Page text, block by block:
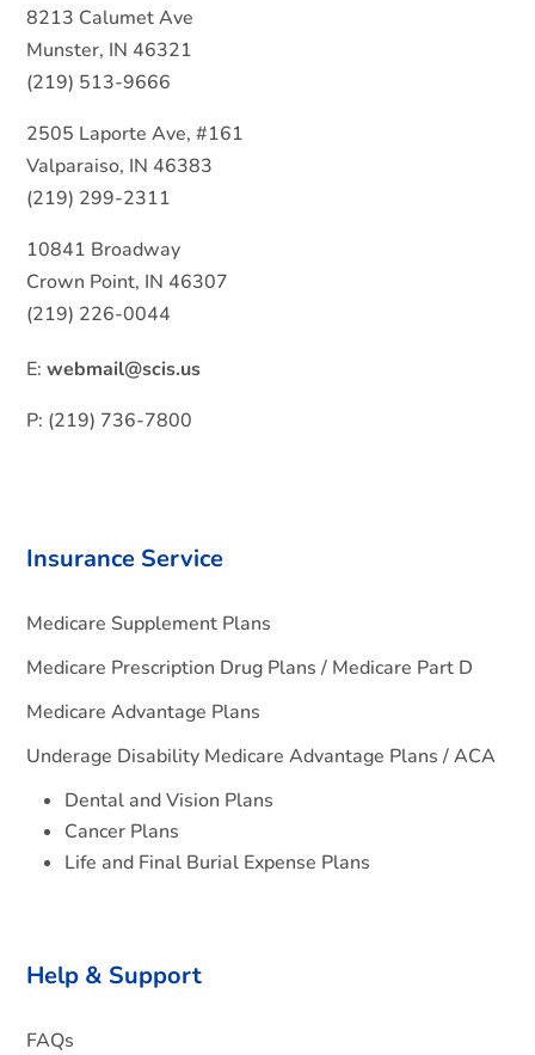
8213 Calumet Ave
Munster, IN 46321
(219) 513-9666
2505 Laporte Ave, #161
Valparaiso, IN 46383
(219) 299-2311
10841 Broadway
Crown Point, IN 46307
(219) 226-0044
E:webmail@scis.us
P: (219) 736-7800
Insurance Service
Medicare Supplement Plans
Medicare Prescription Drug Plans / Medicare Part D
Medicare Advantage Plans
Underage Disability Medicare Advantage Plans / ACA
Dental and Vision Plans
Cancer Plans
Life and Final Burial Expense Plans
Help & Support
FAQs